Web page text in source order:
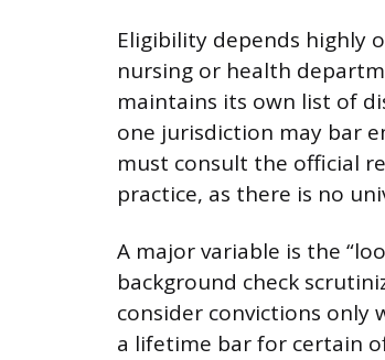
Eligibility depends highly
nursing or health
maintains its own list of
one jurisdiction may bar
must consult the official
practice, as there is no
A major variable is the
background check
consider convictions only
a lifetime bar for certain